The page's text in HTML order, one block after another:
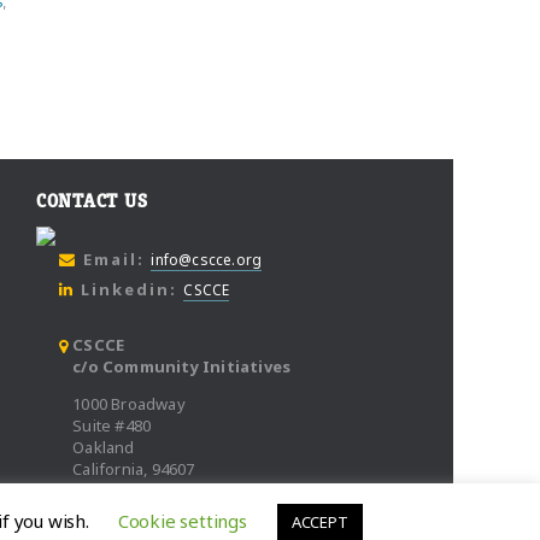
CONTACT US
Email: info@cscce.org
Linkedin: CSCCE
CSCCE
c/o Community Initiatives
1000 Broadway
Suite #480
Oakland
California, 94607
you wish. Cookie settings ACCEPT